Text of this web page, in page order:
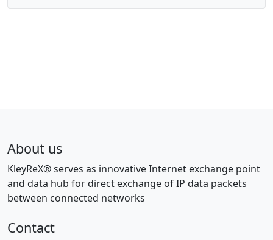
About us
KleyReX® serves as innovative Internet exchange point
and data hub for direct exchange of IP data packets
between connected networks
Contact